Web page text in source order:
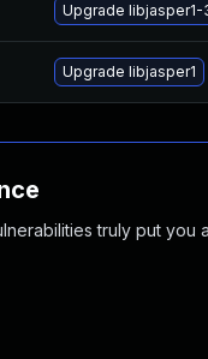
Upgrade libjasper1-
Upgrade libjasper1
truly put you